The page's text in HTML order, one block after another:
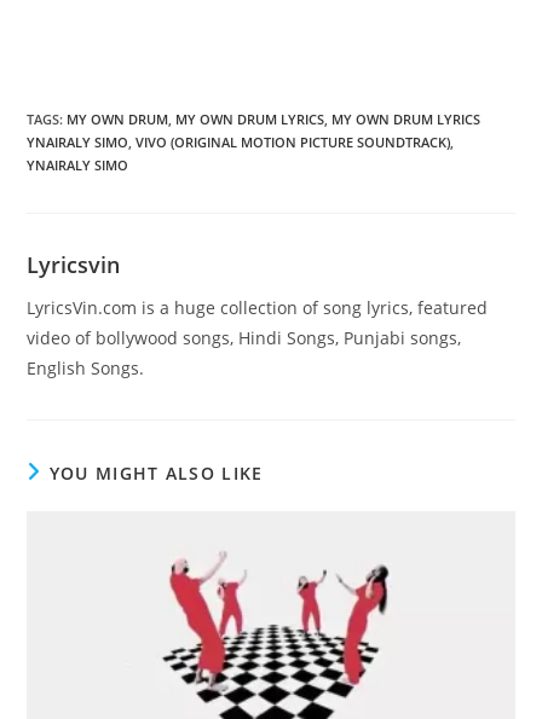
TAGS: MY OWN DRUM, MY OWN DRUM LYRICS, MY OWN DRUM LYRICS
YNAIRALY SIMO, VIVO (ORIGINAL MOTION PICTURE SOUNDTRACK),
YNAIRALY SIMO
Lyricsvin
LyricsVin.com is a huge collection of song lyrics, featured
video of bollywood songs, Hindi Songs, Punjabi songs,
English Songs.
YOU MIGHT ALSO LIKE